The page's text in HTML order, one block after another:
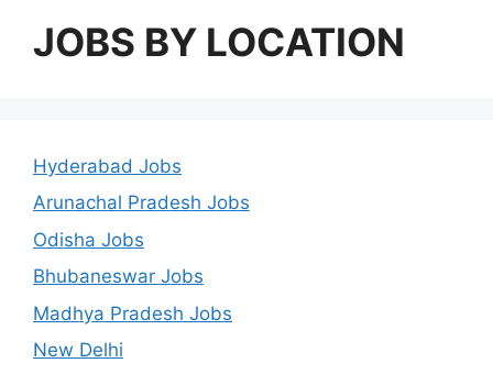
JOBS BY LOCATION
Hyderabad Jobs
Arunachal Pradesh Jobs
Odisha Jobs
Bhubaneswar Jobs
Madhya Pradesh Jobs
New Delhi